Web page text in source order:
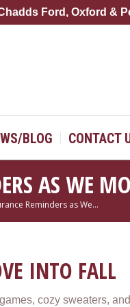
Ford, Oxford &
BLOG CONTACT
AS WE
Reminders as We…
INTO FALL
cozy sweaters,
Ford, Oxford &